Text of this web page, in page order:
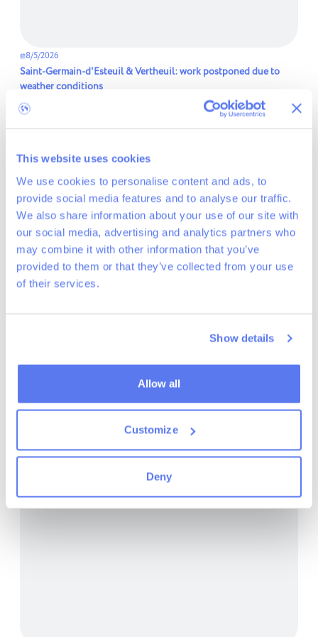
This website uses cookies
We use cookies to personalise content and ads, to
provide social media features and to analyse our traffic.
We also share information about your use of our site with
our social media, advertising and analytics partners who
may combine it with other information that you’ve
provided to them or that they’ve collected from your use
of their services.
Show details
Allow all
Customize
Deny
8/5/2026
Saint-Germain-d'Esteuil & Vertheuil: work postponed due to
weather conditions
7/31/2026
Maintenance in Armenia's forests
Read more